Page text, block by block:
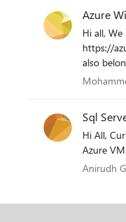
Azure
Hi all, We are using Pay-As-You-Go subscription as far as i know windows 10 is not available non-msdn But now i am little confused about the product
https://
Sql
Hi All, Currently I came across with a weird type of issue which I am not sure whether I missed any step while setting up the Azure VM. Problem: I installed Sql Server Analysis Services in
Anirudh